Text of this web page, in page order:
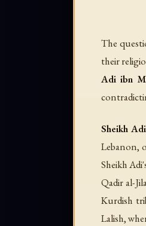
The
their
Adi ibn
Sheikh
Lebanon,
Sheikh
Qadir al-
Kurdish
Lalish,